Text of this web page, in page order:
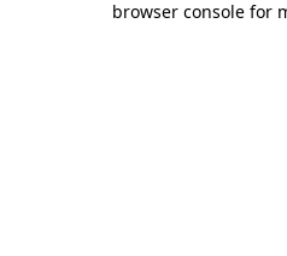
browser console for